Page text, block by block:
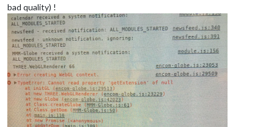
bad quality) !